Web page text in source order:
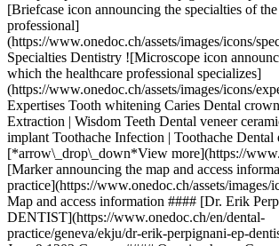
[Briefcase icon announcing the specialties of
professional]
(https://www.onedoc.ch/assets/images/icons/
Specialties Dentistry ![Microscope icon
which the healthcare professional specializes]
(https://www.onedoc.ch/assets/images/icons/
Expertises Tooth whitening Caries Dental
Extraction | Wisdom Teeth Dental veneer
implant Toothache Infection | Toothache Dental
[*arrow\_drop\_down*View more](https://
[Marker announcing the map and access
practice](https://www.onedoc.ch/assets/images/
Map and access information #### [Dr. Erik
DENTIST](https://www.onedoc.ch/en/dental-
practice/geneva/ekju/dr-erik-perpignani-ep-